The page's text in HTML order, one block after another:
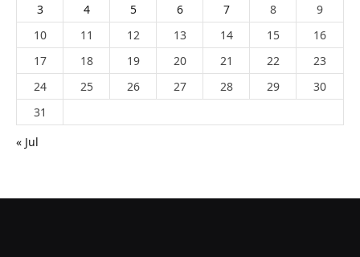
3
4 5 6 7 8
9
10
11 12 13 14 15
16
17
18 19 20 21 22
23
24
25 26 27 28 29
30
31
« Jul